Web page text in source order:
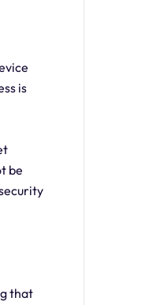
is
be
that